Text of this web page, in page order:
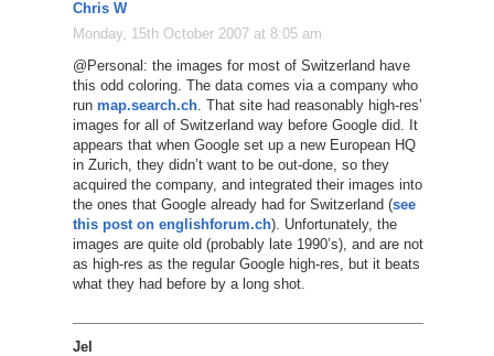
Chris W
Monday, 15th October 2007 at 8:05 am
@Personal: the images for most of Switzerland have
this odd coloring. The data comes via a company who
run map.search.ch. That site had reasonably high-res’
images for all of Switzerland way before Google did. It
appears that when Google set up a new European HQ
in Zurich, they didn’t want to be out-done, so they
acquired the company, and integrated their images into
the ones that Google already had for Switzerland (see
this post on englishforum.ch). Unfortunately, the
images are quite old (probably late 1990’s), and are not
as high-res as the regular Google high-res, but it beats
what they had before by a long shot.
Jel